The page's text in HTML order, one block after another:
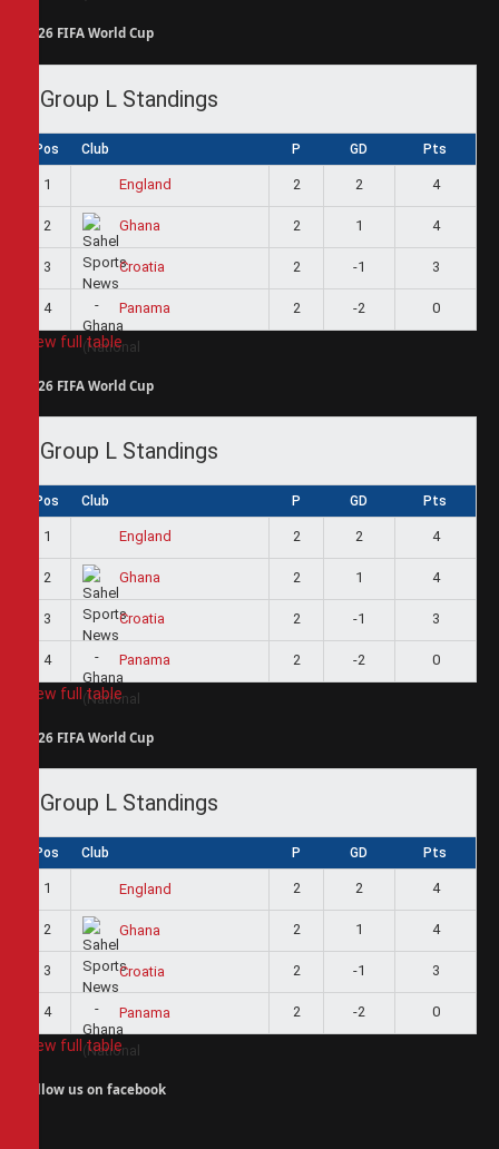
2026 FIFA World Cup
Group L Standings
Pos Club P GD Pts
1 England 2 2 4
2 Ghana 2 1 4
3 Croatia 2 -1 3
4 Panama 2 -2 0
View full table
2026 FIFA World Cup
Group L Standings
Pos Club P GD Pts
1 England 2 2 4
2 Ghana 2 1 4
3 Croatia 2 -1 3
4 Panama 2 -2 0
View full table
2026 FIFA World Cup
Group L Standings
Pos Club P GD Pts
1 England 2 2 4
2 Ghana 2 1 4
3 Croatia 2 -1 3
4 Panama 2 -2 0
View full table
Follow us on facebook